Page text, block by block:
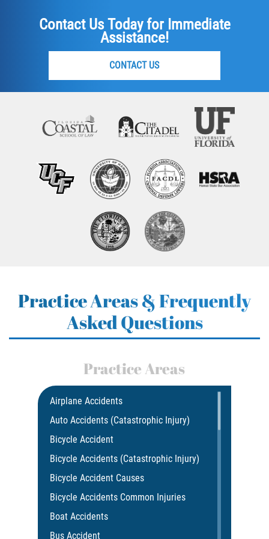
Contact Us Today for Immediate
Assistance!
CONTACT US
Practice Areas & Frequently
Asked Questions
Practice Areas
Airplane Accidents
Auto Accidents (Catastrophic Injury)
Bicycle Accident
Bicycle Accidents (Catastrophic Injury)
Bicycle Accident Causes
Bicycle Accidents Common Injuries
Boat Accidents
Bus Accident